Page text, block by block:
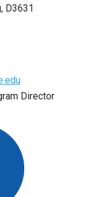
D3631
Director